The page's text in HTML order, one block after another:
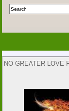
NO GREATER